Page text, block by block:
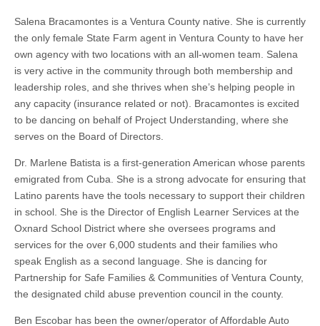
Salena Bracamontes is a Ventura County native. She is currently
the only female State Farm agent in Ventura County to have her
own agency with two locations with an all-women team. Salena
is very active in the community through both membership and
leadership roles, and she thrives when she’s helping people in
any capacity (insurance related or not). Bracamontes is excited
to be dancing on behalf of Project Understanding, where she
serves on the Board of Directors.
Dr. Marlene Batista is a first-generation American whose parents
emigrated from Cuba. She is a strong advocate for ensuring that
Latino parents have the tools necessary to support their children
in school. She is the Director of English Learner Services at the
Oxnard School District where she oversees programs and
services for the over 6,000 students and their families who
speak English as a second language. She is dancing for
Partnership for Safe Families & Communities of Ventura County,
the designated child abuse prevention council in the county.
Ben Escobar has been the owner/operator of Affordable Auto